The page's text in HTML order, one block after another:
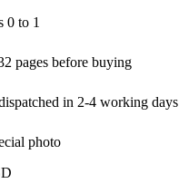
0 to 1
pages before buying
in 2-4 working days
photo